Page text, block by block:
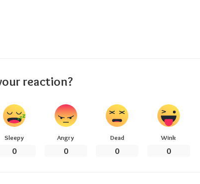
reaction?
Sleepy
0
Angry
0
Dead
0
Wink
0